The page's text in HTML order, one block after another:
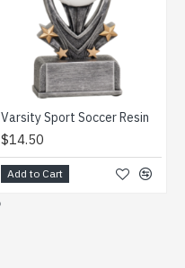
Varsity Sport Soccer Resin
$14.50
Add to Cart